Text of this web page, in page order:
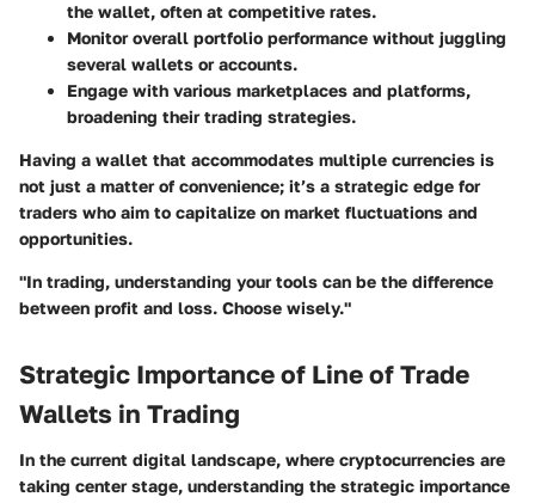
the wallet, often at competitive rates.
Monitor overall portfolio performance without juggling
several wallets or accounts.
Engage with various marketplaces and platforms,
broadening their trading strategies.
Having a wallet that accommodates multiple currencies is
not just a matter of convenience; it’s a strategic edge for
traders who aim to capitalize on market fluctuations and
opportunities.
"In trading, understanding your tools can be the difference
between profit and loss. Choose wisely."
Strategic Importance of Line of Trade
Wallets in Trading
In the current digital landscape, where cryptocurrencies are
taking center stage, understanding the strategic importance